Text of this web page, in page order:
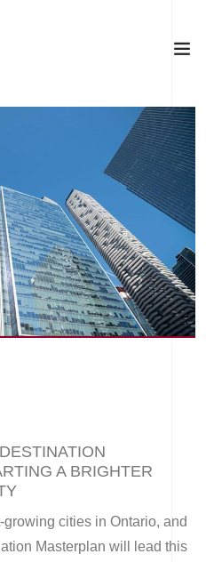
A BRIGHTER
cities in Ontario, and
Masterplan will lead this